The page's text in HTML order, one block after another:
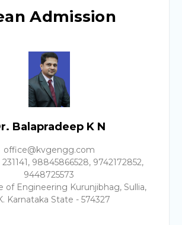
Admission
Balapradeep K N
office@kvgengg.com
98845866528, 9742172852,
9448725573
of Engineering Kurunjibhag, Sullia,
Karnataka State - 574327